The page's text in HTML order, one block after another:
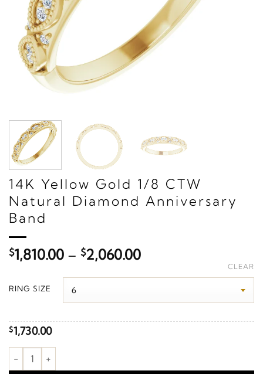
14K Yellow Gold 1/8 CTW
Natural Diamond Anniversary
Band
$1,810.00 – $2,060.00Price
$1,810.00
RING SIZE
CLEAR
$1,730.00
1/8 CTW Natural Diamond Anniversary Band – 14K Yellow